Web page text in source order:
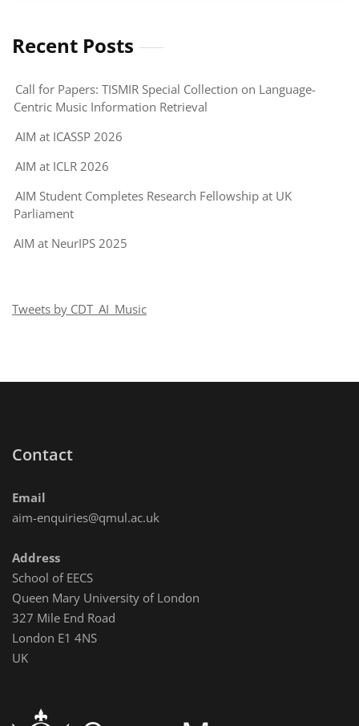
by-
Vocal
Challenge
Recent Posts
Call for Papers: TISMIR Special Collection on Language-
Centric Music Information Retrieval
AIM at ICASSP 2026
AIM at ICLR 2026
AIM Student Completes Research Fellowship at UK
Parliament
AIM at NeurIPS 2025
Tweets by CDT_AI_Music
Contact
Email
aim-enquiries@qmul.ac.uk
Address
School of EECS
Queen Mary University of London
327 Mile End Road
London E1 4NS
UK